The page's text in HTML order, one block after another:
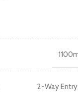
2-Way Entry,